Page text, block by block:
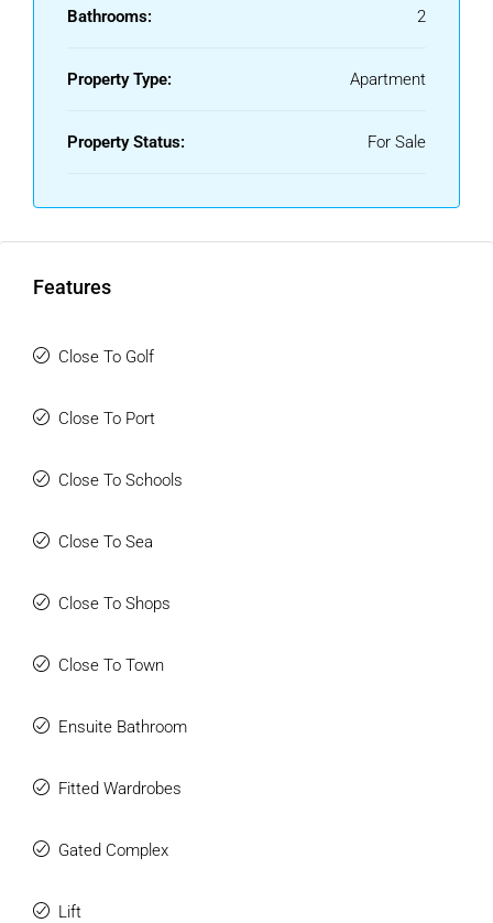
Bathrooms: 2
Property Type: Apartment
Property Status: For Sale
Features
Close To Golf
Close To Port
Close To Schools
Close To Sea
Close To Shops
Close To Town
Ensuite Bathroom
Fitted Wardrobes
Gated Complex
Lift